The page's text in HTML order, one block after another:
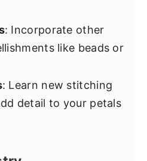
: Incorporate other
like beads or
: Learn new stitching
detail to your petals